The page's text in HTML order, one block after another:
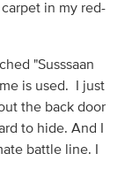
in my red-
"Susssaan
is used. I just
the back door
to hide. And I
battle line. I